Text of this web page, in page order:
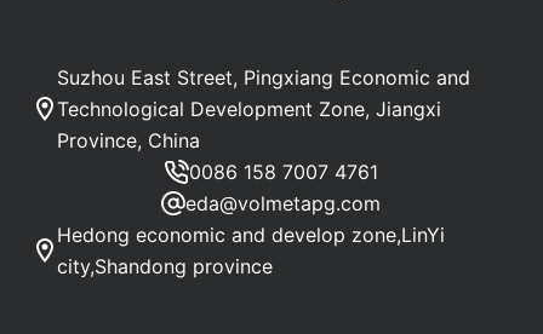
Suzhou East Street, Pingxiang Economic and
Technological Development Zone, Jiangxi
Province, China
0086 158 7007 4761
eda@volmetapg.com
Hedong economic and develop zone,LinYi
city,Shandong province